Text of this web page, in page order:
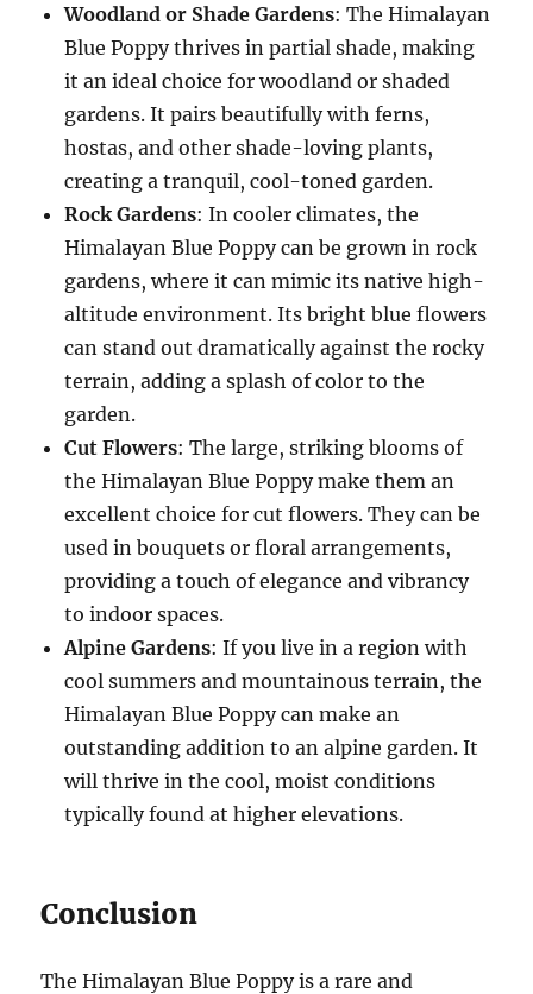
Woodland or Shade Gardens: The Himalayan
Blue Poppy thrives in partial shade, making
it an ideal choice for woodland or shaded
gardens. It pairs beautifully with ferns,
hostas, and other shade-loving plants,
creating a tranquil, cool-toned garden.
Rock Gardens: In cooler climates, the
Himalayan Blue Poppy can be grown in rock
gardens, where it can mimic its native high-
altitude environment. Its bright blue flowers
can stand out dramatically against the rocky
terrain, adding a splash of color to the
garden.
Cut Flowers: The large, striking blooms of
the Himalayan Blue Poppy make them an
excellent choice for cut flowers. They can be
used in bouquets or floral arrangements,
providing a touch of elegance and vibrancy
to indoor spaces.
Alpine Gardens: If you live in a region with
cool summers and mountainous terrain, the
Himalayan Blue Poppy can make an
outstanding addition to an alpine garden. It
will thrive in the cool, moist conditions
typically found at higher elevations.
Conclusion
The Himalayan Blue Poppy is a rare and